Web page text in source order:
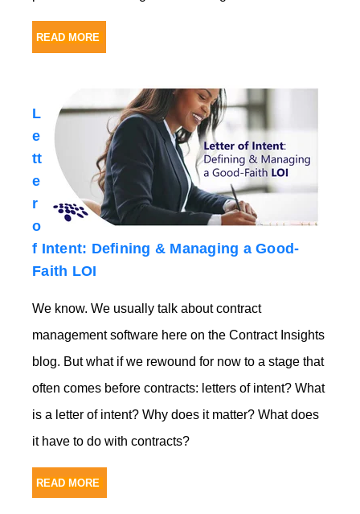
READ MORE
L
e
tt
e
r
o
f Intent: Defining & Managing a Good-
Faith LOI
We know. We usually tal k about contract
management software here on the Contract Insights
blog. But what if we rewound for now to a stage that
often comes before contracts: letters of intent? What
is a letter of intent? Why does it matter? What does
it have to do with contracts?
READ MORE